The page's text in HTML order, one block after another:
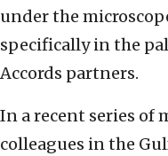
under the
specifically in the
Accords partners.
In a recent series
colleagues in the